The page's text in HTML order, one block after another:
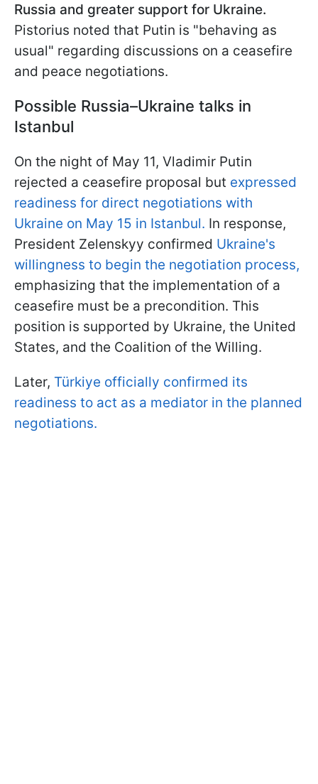
Russia and greater support for Ukraine.
Pistorius noted that Putin is "behaving as
usual" regarding discussions on a ceasefire
and peace negotiations.
Possible Russia–Ukraine talks in
Istanbul
On the night of May 11, Vladimir Putin
rejected a ceasefire proposal but expressed
readiness for direct negotiations with
Ukraine on May 15 in Istanbul. In response,
President Zelenskyy confirmed Ukraine's
willingness to begin the negotiation process,
emphasizing that the implementation of a
ceasefire must be a precondition. This
position is supported by Ukraine, the United
States, and the Coalition of the Willing.
Later, Türkiye officially confirmed its
readiness to act as a mediator in the planned
negotiations.